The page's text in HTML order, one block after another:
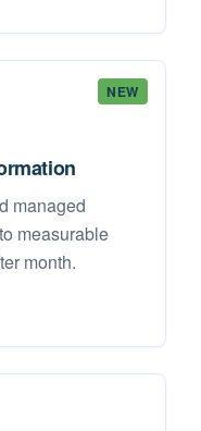
NEW
managed
measurable
month.